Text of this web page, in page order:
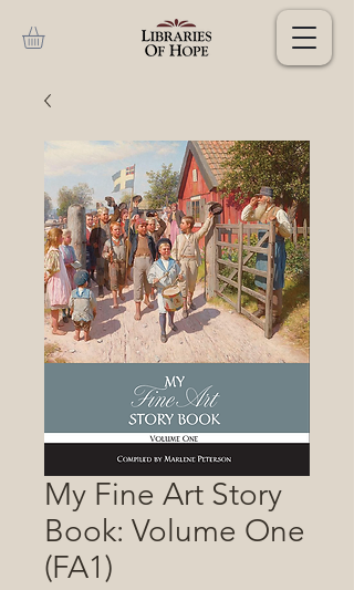
My Fine Art Story
Book: Volume One
(FA1)